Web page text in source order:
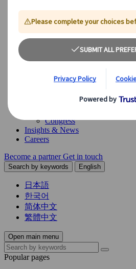
See Overview
What we offer
Special Interest Travel
Corporate Meetings &
Exhibitions
Our experts are here to help
Meetings & Events
Congress
Insights & News
Careers
Become a partnerGet in touch
Search by keywords English
日本語
한국어
简体中文
繁體中文
Open main menu
Popular pages